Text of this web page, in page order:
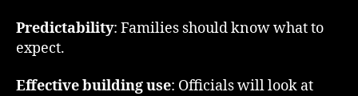
Predictability: Families should know what to
expect.
Effective building use: Officials will look at